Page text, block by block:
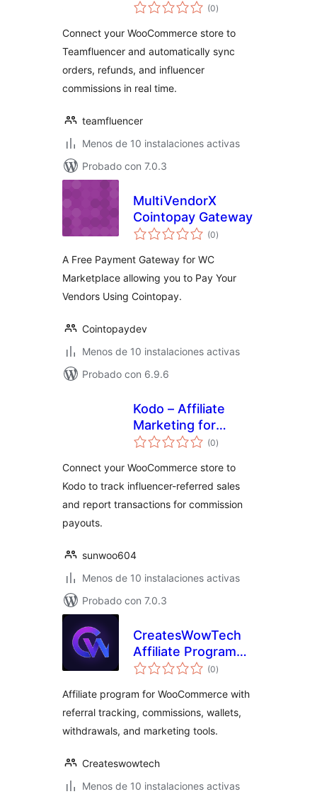
(0total
de
)
Connect your WooCommerce store to
Teamfluencer and automatically sync
orders, refunds, and influencer
commissions in real time.
teamfluencer
Menos de 10 instalaciones activas
Probado con 7.0.3
MultiVendorX
Cointopay Gateway
(0total
de
)
A Free Payment Gateway for WC
Marketplace allowing you to Pay Your
Vendors Using Cointopay.
Cointopaydev
Menos de 10 instalaciones activas
Probado con 6.9.6
Kodo – Affiliate
Marketing for
WooCommerce
(0total
de
)
Connect your WooCommerce store to
Kodo to track influencer-referred sales
and report transactions for commission
payouts.
sunwoo604
Menos de 10 instalaciones activas
Probado con 7.0.3
CreatesWowTech
Affiliate Program
for WooCommerce
(0total
de
)
Affiliate program for WooCommerce with
referral tracking, commissions, wallets,
withdrawals, and marketing tools.
Createswowtech
Menos de 10 instalaciones activas